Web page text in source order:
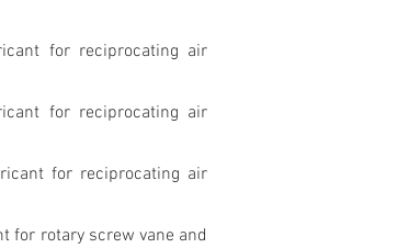
for reciprocating air
for reciprocating air
for reciprocating air
for rotary screw vane and